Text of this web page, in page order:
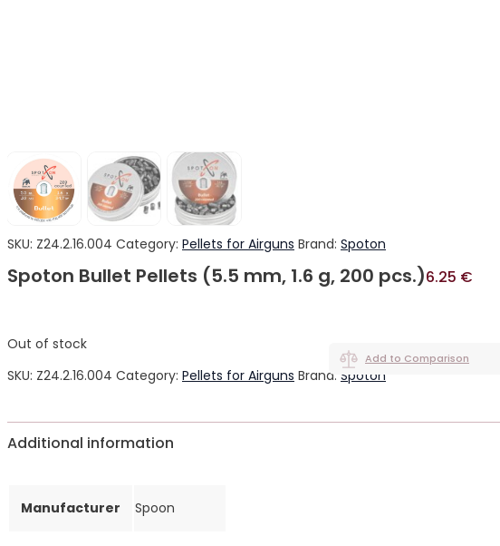
SKU: Z24.2.16.004 Category: Pellets for Airguns Brand: Spoton
Spoton Bullet Pellets (5.5 mm, 1.6 g, 200 pcs.)6.25 €
Out of stock
SKU: Z24.2.16.004 Category: Pellets for Airguns Brand: Spoton
Add to Comparison
Additional information
Manufacturer Spoon